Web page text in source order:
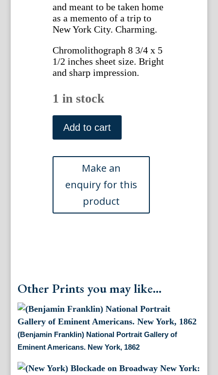
and meant to be taken home
as a memento of a trip to
New York City. Charming.
Chromolithograph 8 3/4 x 5
1/2 inches sheet size. Bright
and sharp impression.
1 in stock
(Central
Park)
Lake
Bow
Bridge,
1870
quantity
Add to cart
Other Prints you may like...
(Benjamin Franklin) National Portrait Gallery of
Eminent Americans. New York, 1862